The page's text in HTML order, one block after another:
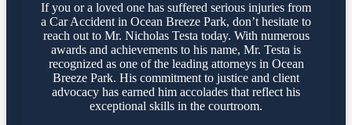
If you or a loved one has suffered serious injuries from
a Car Accident in Ocean Breeze Park, don’t hesitate to
reach out to Mr. Nicholas Testa today. With numerous
awards and achievements to his name, Mr. Testa is
recognized as one of the leading attorneys in Ocean
Breeze Park. His commitment to justice and client
advocacy has earned him accolades that reflect his
exceptional skills in the courtroom.